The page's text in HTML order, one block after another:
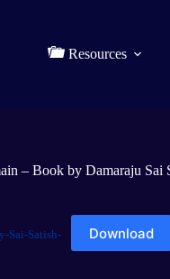
Resources
– Book by Damaraju Sai
Sai-Satish- Download